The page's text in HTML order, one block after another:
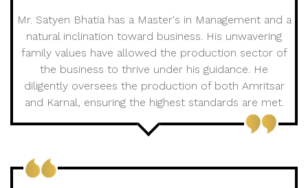
Mr. Satyen Bhatia has a Master's in Management and a
natural inclination toward business. His unwavering
family values have allowed the production sector of
the business to thrive under his guidance. He
diligently oversees the production of both Amritsar
and Karnal, ensuring the highest standards are met.